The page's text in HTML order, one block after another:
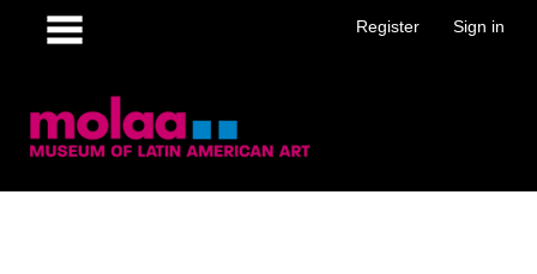
Register Sign in